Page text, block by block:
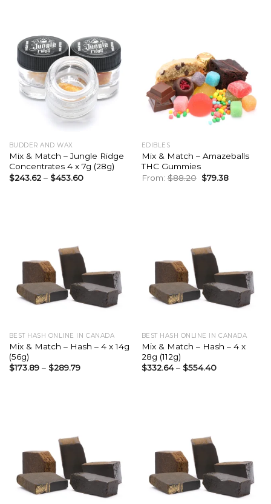
BUDDER AND WAX
Mix & Match – Jungle Ridge
Concentrates 4 x 7g (28g)
$243.62– $453.60
EDIBLES
Mix & Match – Amazeballs
THC Gummies
From: $88.20 Original
price
$79.38Current
BEST HASH ONLINE IN CANADA
Mix & Match – Hash – 4 x 14g
(56g)
$173.89– $289.79
BEST HASH ONLINE IN CANADA
Mix & Match – Hash – 4 x
28g (112g)
$332.64– $554.40